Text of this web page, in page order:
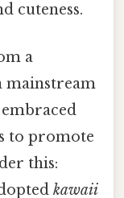
cuteness.
a
mainstream
to promote
this:
kawaii